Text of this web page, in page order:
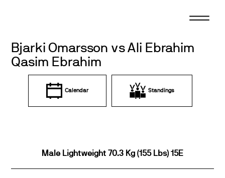
Bjarki Omarsson vs Ali Ebrahim
Qasim Ebrahim
Calendar Standings
Male Lightweight 70.3 Kg (155 Lbs) 15E